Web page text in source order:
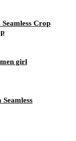
Crop
girl